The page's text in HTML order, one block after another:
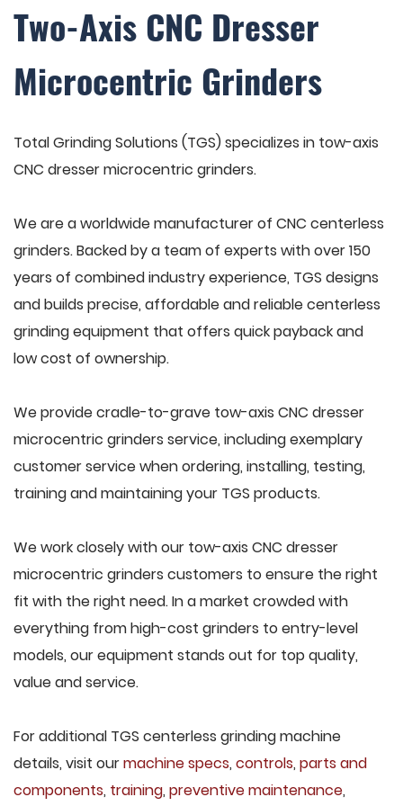
Two-Axis CNC Dresser
Microcentric Grinders
Total Grinding Solutions (TGS) specializes in tow-axis
CNC dresser microcentric grinders.
We are a worldwide manufacturer of CNC centerless
grinders. Backed by a team of experts with over 150
years of combined industry experience, TGS designs
and builds precise, affordable and reliable centerless
grinding equipment that offers quick payback and
low cost of ownership.
We provide cradle-to-grave tow-axis CNC dresser
microcentric grinders service, including exemplary
customer service when ordering, installing, testing,
training and maintaining your TGS products.
We work closely with our tow-axis CNC dresser
microcentric grinders customers to ensure the right
fit with the right need. In a market crowded with
everything from high-cost grinders to entry-level
models, our equipment stands out for top quality,
value and service.
For additional TGS centerless grinding machine
details, visit ourmachine specs, controls, parts and
components, training, preventive maintenance,